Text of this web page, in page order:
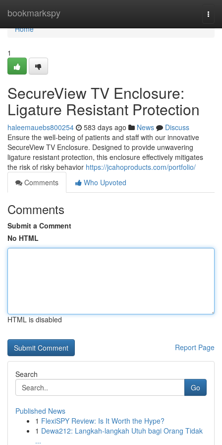
bookmarkspy
Home
Home
1
SecureView TV Enclosure:
Ligature Resistant Protection
haleemauebs800254 583 days ago News
Discuss
Ensure the well-being of patients and staff with our innovative
SecureView TV Enclosure. Designed to provide unwavering
ligature resistant protection, this enclosure effectively mitigates
the risk of risky behavior https://jcahoproducts.com/portfolio/
Comments
Who Upvoted
Comments
Submit a Comment
No HTML
HTML is disabled
Report Page
Search
Go
Published News
1 FlexiSPY Review: Is It Worth the Hype?
1 Dewa212: Langkah-langkah Utuh bagi Orang Tidak
...